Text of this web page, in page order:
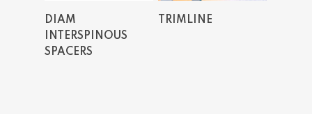
Read More
DIAM
INTERSPINOUS
SPACERS
Read More
TRIMLINE